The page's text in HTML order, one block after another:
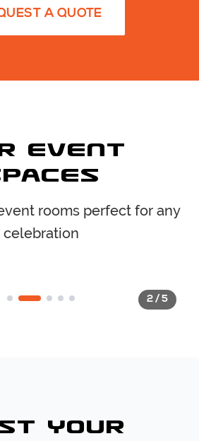
A QUOTE
Event
rooms perfect for any
celebration
2 / 5
Your